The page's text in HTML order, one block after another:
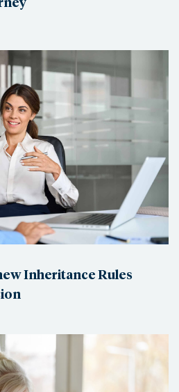
Inheritance Rules